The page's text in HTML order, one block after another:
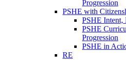
Progression
PSHE with
PSHE Intent,
PSHE
Progression
PSHE in
RE